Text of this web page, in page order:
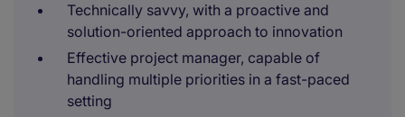
Technically savvy, with a proactive and
solution-oriented approach to innovation
Effective project manager, capable of
handling multiple priorities in a fast-paced
setting